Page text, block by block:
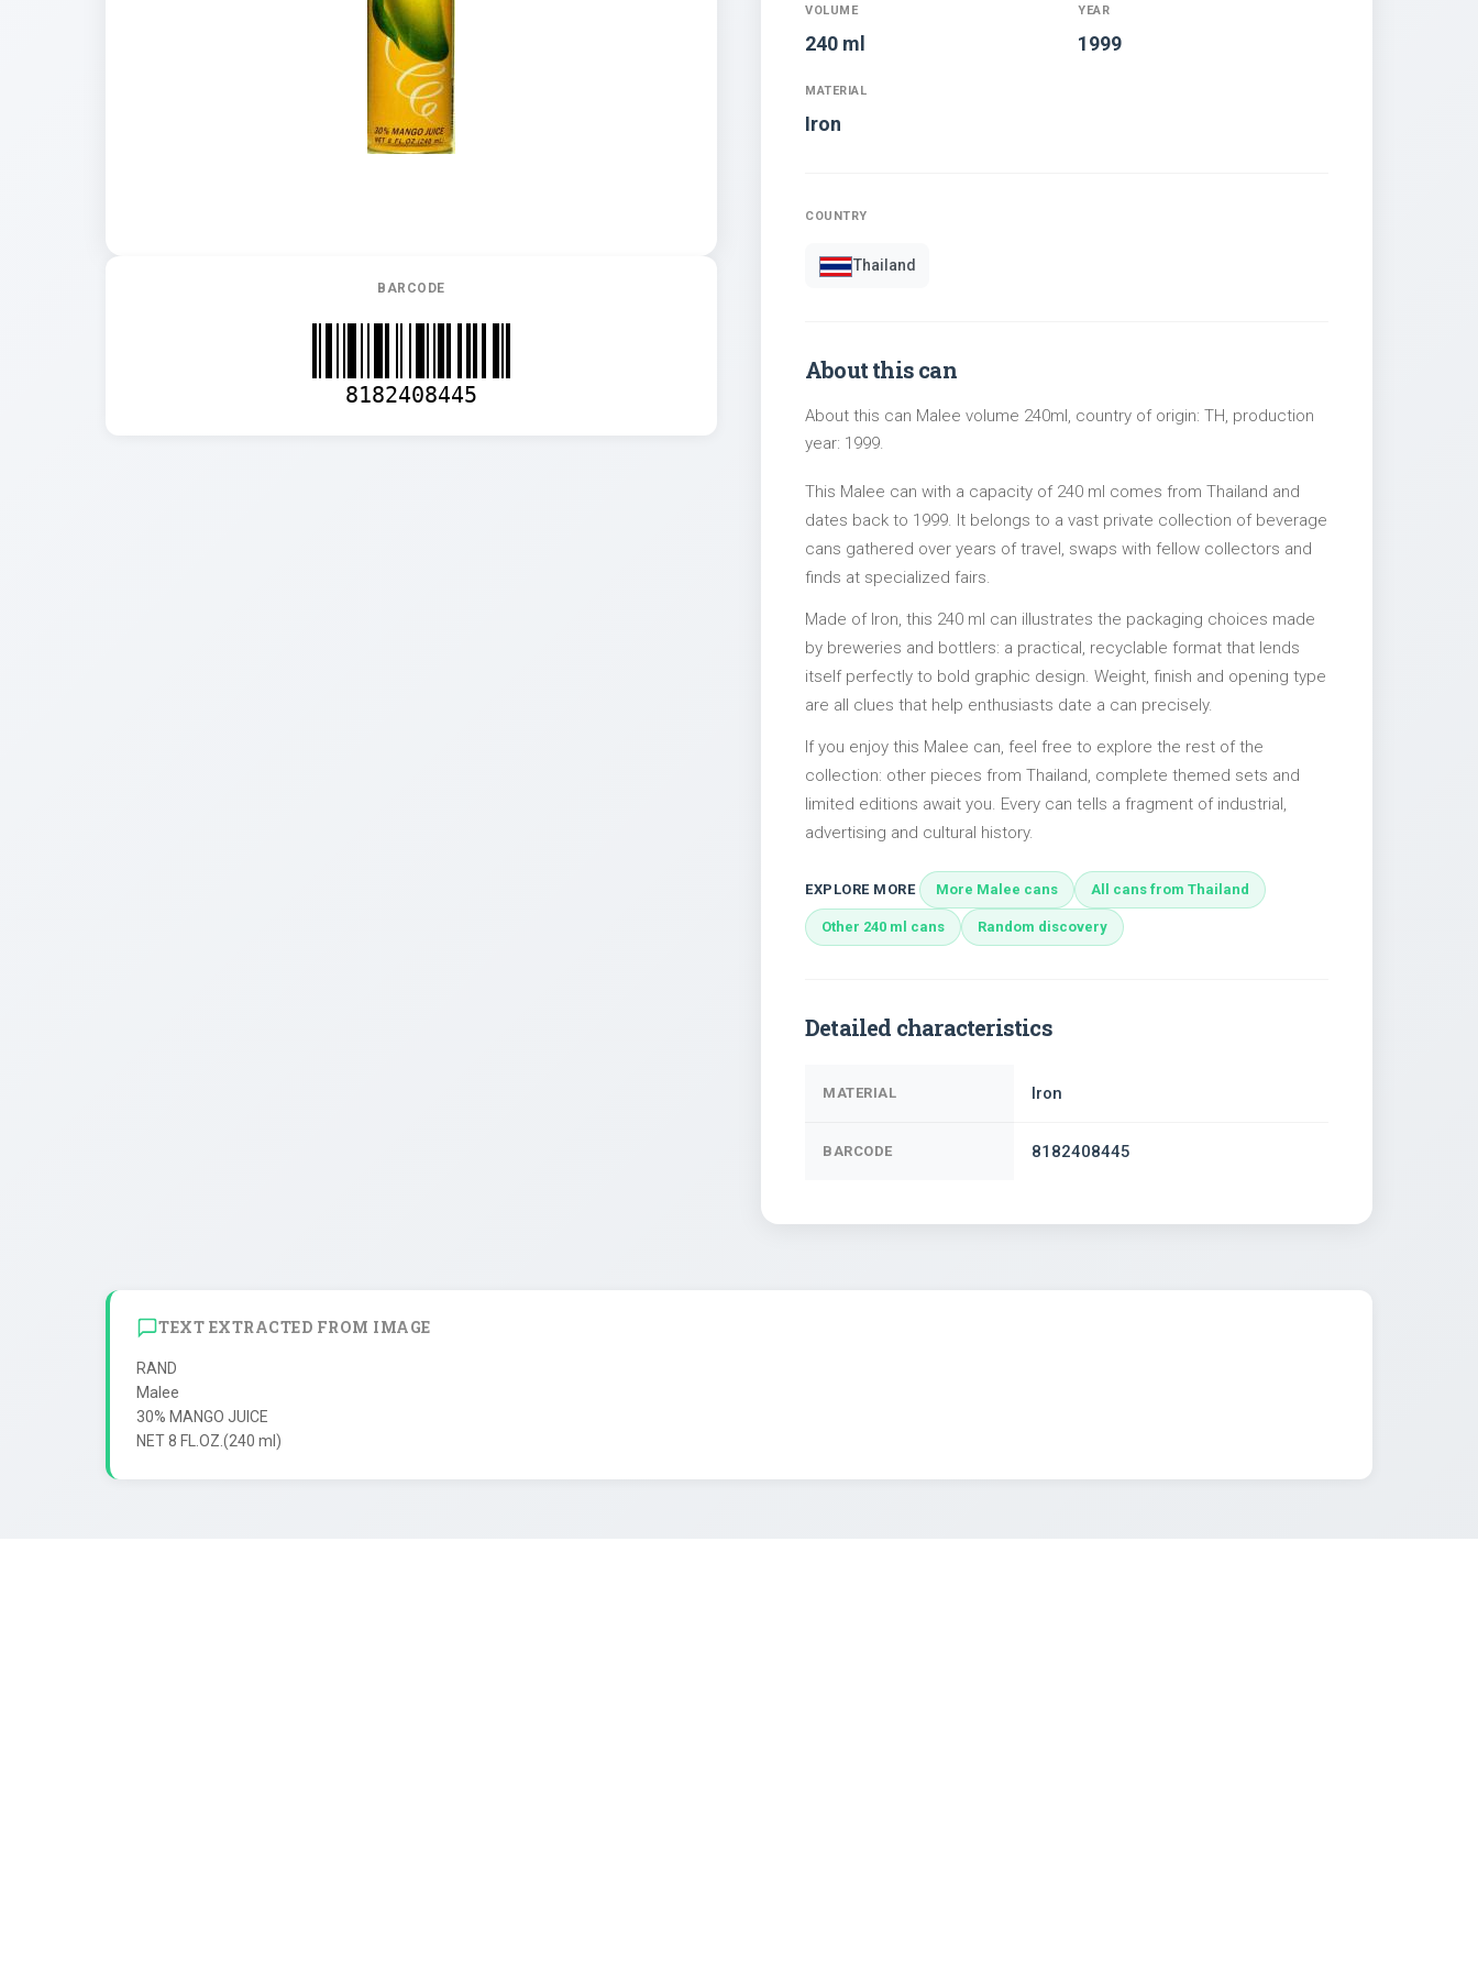
BARCODE
8182408445
VOLUME
240 ml
YEAR
1999
MATERIAL
Iron
COUNTRY
Thailand
About this can
About this can Malee volume 240ml, country of origin: TH, production
year: 1999.
This Malee can with a capacity of 240 ml comes from Thailand and
dates back to 1999. It belongs to a vast private collection of beverage
cans gathered over years of travel, swaps with fellow collectors and
finds at specialized fairs.
Made of Iron, this 240 ml can illustrates the packaging choices made
by breweries and bottlers: a practical, recyclable format that lends
itself perfectly to bold graphic design. Weight, finish and opening type
are all clues that help enthusiasts date a can precisely.
If you enjoy this Malee can, feel free to explore the rest of the
collection: other pieces from Thailand, complete themed sets and
limited editions await you. Every can tells a fragment of industrial,
advertising and cultural history.
EXPLORE MORE More Malee cans All cans from Thailand
Other 240 ml cans Random discovery
Detailed characteristics
MATERIAL Iron
BARCODE 8182408445
TEXT EXTRACTED FROM IMAGE
RAND
Malee
30% MANGO JUICE